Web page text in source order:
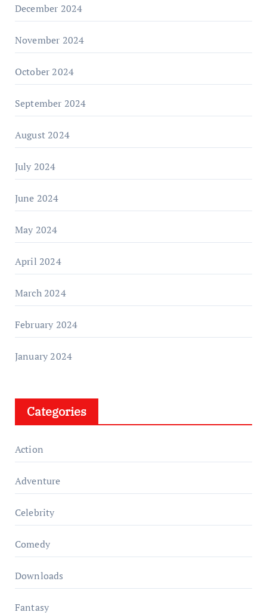
December 2024
November 2024
October 2024
September 2024
August 2024
July 2024
June 2024
May 2024
April 2024
March 2024
February 2024
January 2024
Categories
Action
Adventure
Celebrity
Comedy
Downloads
Fantasy